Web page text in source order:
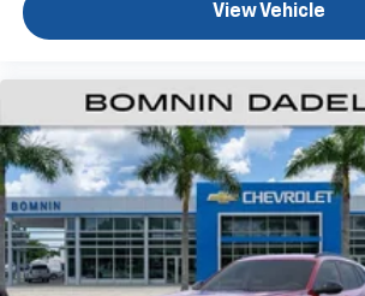
View Vehicle